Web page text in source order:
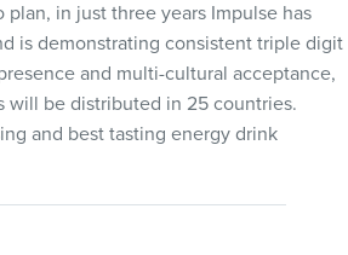
in just three years Impulse has
is demonstrating consistent triple digit
and multi-cultural acceptance,
will be distributed in 25 countries.
and best tasting energy drink